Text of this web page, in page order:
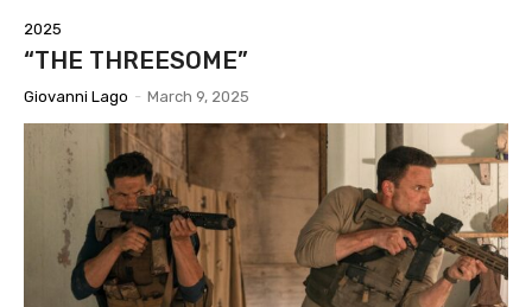
2025
“THE THREESOME”
Giovanni Lago - March 9, 2025